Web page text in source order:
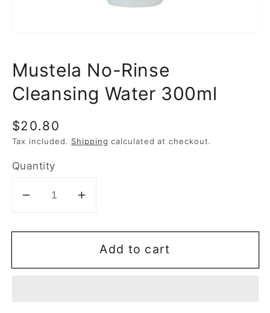
Mustela No-Rinse
Cleansing Water 300ml
Regular
price
$20.80
Tax included. Shipping calculated at checkout.
Quantity
Decrease
for
No-
Increase
for
Mustela
No-
Add to cart